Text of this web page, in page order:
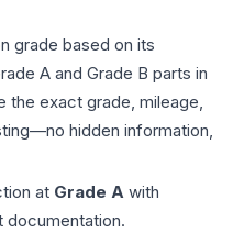
grade based on its
A and Grade B parts in
the exact grade, mileage,
hidden information,
at Grade A with
documentation.